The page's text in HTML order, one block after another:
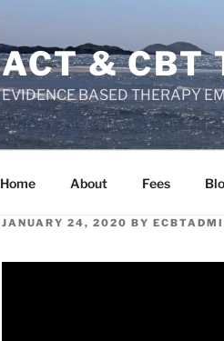
ACT & CBT
EVIDENCE BASED THERAPY
Home About Fees
POSTED
JANUARY 24, 2020 BY